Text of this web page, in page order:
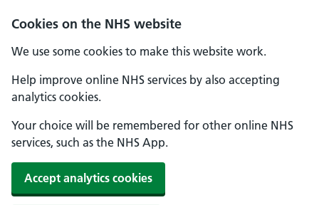
Cookies on the NHS website
We use some cookies to make this website work.
Help improve online NHS services by also accepting
analytics cookies.
Your choice will be remembered for other online NHS
services, such as the NHS App.
Accept analytics cookies